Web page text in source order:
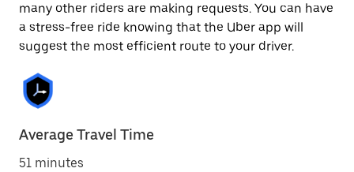
many other riders are making requests. You can have
a stress-free ride knowing that the Uber app will
suggest the most efficient route to your driver.
Average Travel Time
51 minutes